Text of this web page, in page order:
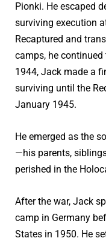
Pionki. He escaped
surviving execution
Recaptured and
camps, he
1944, Jack made a
surviving until the
January 1945.
He emerged as the
—his parents,
perished in the
After the war, Jack
camp in Germany
States in 1950. He